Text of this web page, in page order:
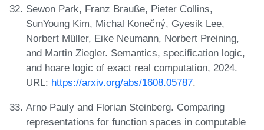
Sewon Park, Franz Brauße, Pieter Collins,
SunYoung Kim, Michal Konečný, Gyesik Lee,
Norbert Müller, Eike Neumann, Norbert Preining,
and Martin Ziegler. Semantics, specification logic,
and hoare logic of exact real computation, 2024.
URL: https://arxiv.org/abs/1608.05787.
Arno Pauly and Florian Steinberg. Comparing
representations for function spaces in computable